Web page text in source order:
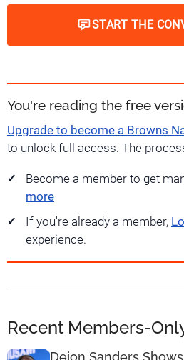
START THE
You're reading the free
Upgrade to become a Browns
to unlock full access. The
Become a member to get
more
If you're already a member,
experience.
Recent Members-
Deion Sanders